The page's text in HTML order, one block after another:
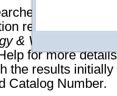
operate on
record. The
& Volcanology
for more
the results
Catalog Number.